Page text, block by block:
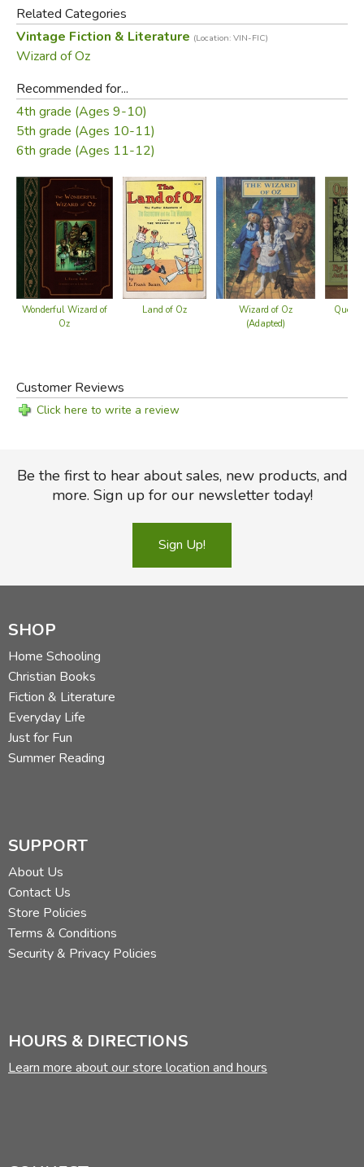
Related Categories
Vintage Fiction & Literature (Location: VIN-FIC)
Wizard of Oz
Recommended for...
4th grade (Ages 9-10)
5th grade (Ages 10-11)
6th grade (Ages 11-12)
Wonderful Wizard of
Oz
Land of Oz
Wizard of Oz
(Adapted)
Customer Reviews
Click here to write a review
Be the first to hear about sales, new products, and
more. Sign up for our newsletter today!
Sign Up!
SHOP
Home Schooling
Christian Books
Fiction & Literature
Everyday Life
Just for Fun
Summer Reading
SUPPORT
About Us
Contact Us
Store Policies
Terms & Conditions
Security & Privacy Policies
HOURS & DIRECTIONS
Learn more about our store location and hours